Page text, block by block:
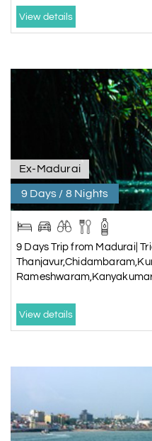
View details
Ex-Madurai
9 Days / 8 Nights
9 Days Trip from Madurai|
View details